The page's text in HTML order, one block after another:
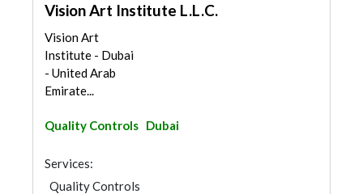
Vision Art Institute L.L.C.
Vision Art
Institute - Dubai
- United Arab
Emirate...
Quality Controls Dubai
Services:
Quality Controls